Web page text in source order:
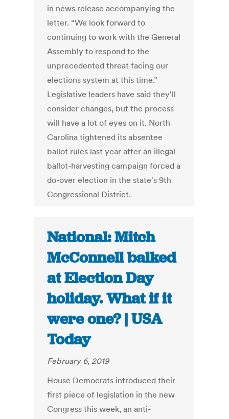
in news release accompanying the
letter. “We look forward to
continuing to work with the General
Assembly to respond to the
unprecedented threat facing our
elections system at this time.”
Legislative leaders have said they'll
consider changes, but the process
will have a lot of eyes on it. North
Carolina tightened its absentee
ballot rules last year after an illegal
ballot-harvesting campaign forced a
do-over election in the state's 9th
Congressional District.
National: Mitch
McConnell balked
at Election Day
holiday. What if it
were one? | USA
Today
February 6, 2019
House Democrats introduced their
first piece of legislation in the new
Congress this week, an anti-